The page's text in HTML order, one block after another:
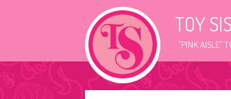
TOY
"PINK AISLE"